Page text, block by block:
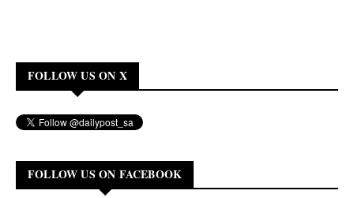
FOLLOW US ON X
FOLLOW US ON FACEBOOK